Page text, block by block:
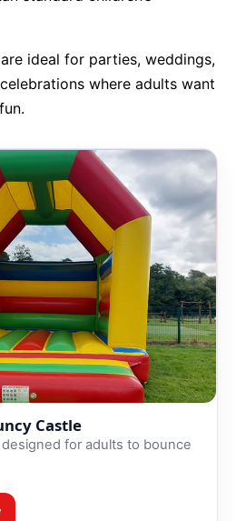
ideal for parties, weddings,
where adults want
Castle
for adults to bounce